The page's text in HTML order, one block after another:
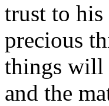
trust to his
precious
things will
and the